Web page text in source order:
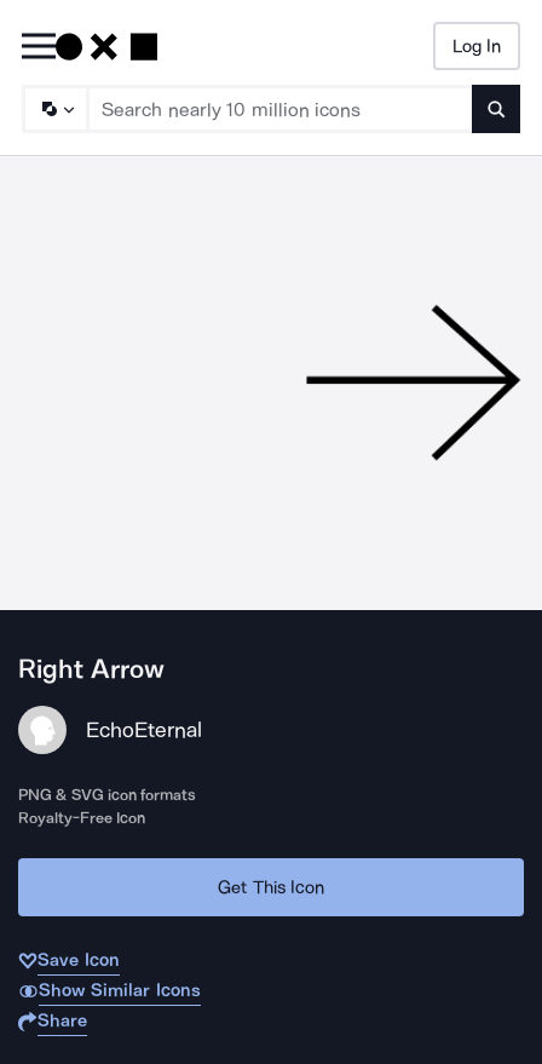
Log In
Right Arrow
EchoEternal
PNG & SVG icon formats
Royalty-Free Icon
Get This Icon
Save Icon
Show Similar Icons
Share